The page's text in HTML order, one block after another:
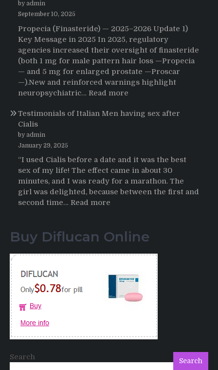
Everything:
A
User’s
Journey
Buying
by admin
September 10, 2025
Propecia (Finasteride) — 2025–2026 Update 1)
Key Message in 2025 In 2025, regulatory
agencies increased their oversight of finasteride
(both 1 mg for male pattern hair loss —Propecia
— and 5 mg for enlarged prostate —Proscar
—).New and reinforced warnings highlight
neuropsychiatric… Read more
2025-
Testimonials of Italian Men having sex after
Cialis
by admin
January 29, 2025
“I used Cialis before a date and it was the best
sex of my life! The effect came in about 30
minutes, and I was ready for a marathon. The
girl was delighted, because between the first and
second time… Read more
Italian
having
after
Buy Diflucan Online
Search Search